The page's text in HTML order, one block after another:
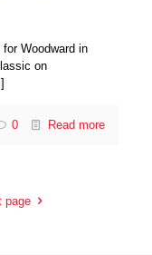
Woodward in
on
0 Read more
page